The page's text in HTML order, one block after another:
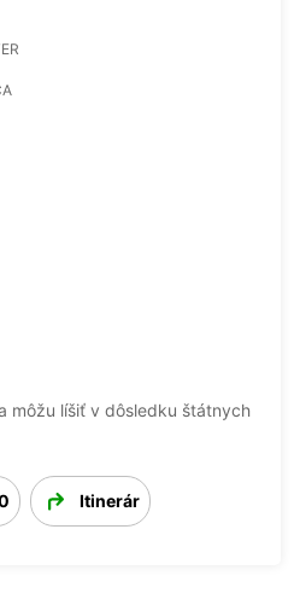
môžu líšiť v dôsledku štátnych
Itinerár